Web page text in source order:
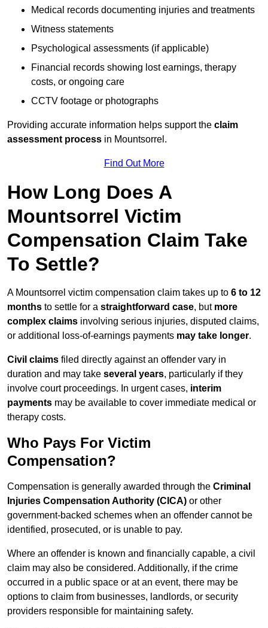
Medical records documenting injuries and treatments
Witness statements
Psychological assessments (if applicable)
Financial records showing lost earnings, therapy
costs, or ongoing care
CCTV footage or photographs
Providing accurate information helps support the claim
assessment process in Mountsorrel.
Find Out More
How Long Does A
Mountsorrel Victim
Compensation Claim Take
To Settle?
A Mountsorrel victim compensation claim takes up to 6 to 12
months to settle for a straightforward case, but more
complex claims involving serious injuries, disputed claims,
or additional loss-of-earnings payments may take longer.
Civil claims filed directly against an offender vary in
duration and may take several years, particularly if they
involve court proceedings. In urgent cases, interim
payments may be available to cover immediate medical or
therapy costs.
Who Pays For Victim
Compensation?
Compensation is generally awarded through the Criminal
Injuries Compensation Authority (CICA) or other
government-backed schemes when an offender cannot be
identified, prosecuted, or is unable to pay.
Where an offender is known and financially capable, a civil
claim may also be considered. Additionally, if the crime
occurred in a public space or at an event, there may be
options to claim from businesses, landlords, or security
providers responsible for maintaining safety.